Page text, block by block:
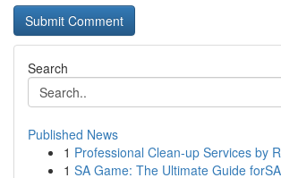
Search
Published News
1 Professional Clean-up Services by
1 SA Game: The Ultimate Guide